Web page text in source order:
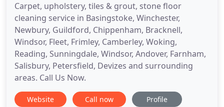
Carpet, upholstery, tiles & grout, stone floor
cleaning service in Basingstoke, Winchester,
Newbury, Guildford, Chippenham, Bracknell,
Windsor, Fleet, Frimley, Camberley, Woking,
Reading, Sunningdale, Windsor, Andover, Farnham,
Salisbury, Petersfield, Devizes and surrounding
areas. Call Us Now.
Website Call now Profile